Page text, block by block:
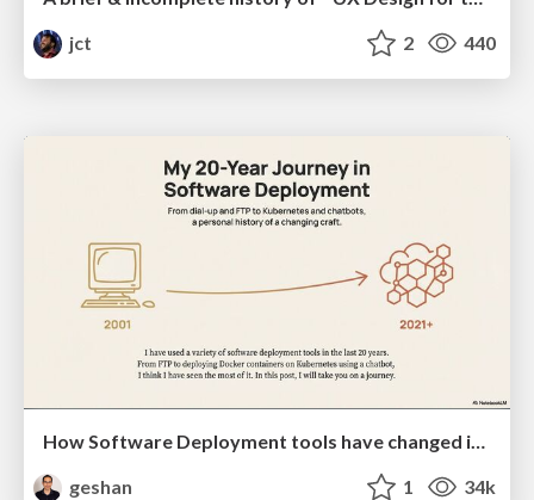
jct
2 440
How Software Deployment tools have changed in the past 20 years
geshan
1 34k